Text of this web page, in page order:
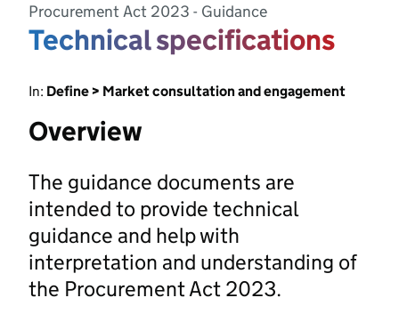
Procurement Act 2023 - Guidance
Technical specifications
In: Define > Market consultation and engagement
Overview
The guidance documents are
intended to provide technical
guidance and help with
interpretation and understanding of
the Procurement Act 2023.